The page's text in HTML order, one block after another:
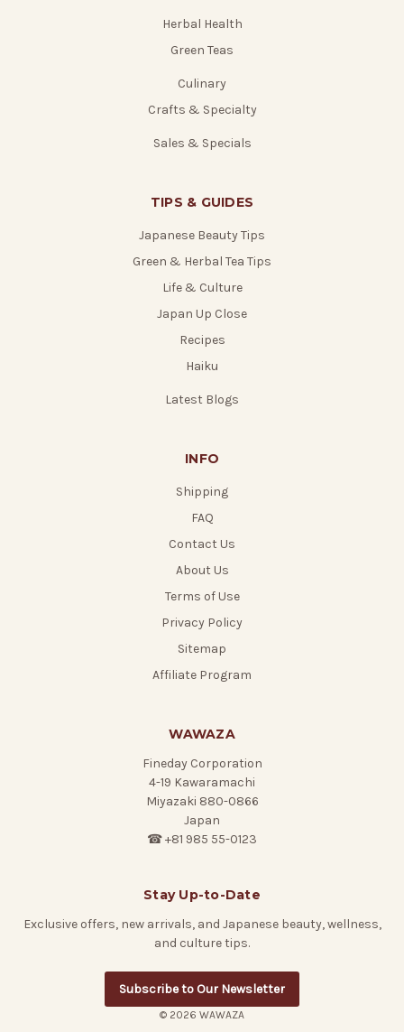
Herbal Health
Green Teas
Culinary
Crafts & Specialty
Sales & Specials
TIPS & GUIDES
Japanese Beauty Tips
Green & Herbal Tea Tips
Life & Culture
Japan Up Close
Recipes
Haiku
Latest Blogs
INFO
Shipping
FAQ
Contact Us
About Us
Terms of Use
Privacy Policy
Sitemap
Affiliate Program
WAWAZA
Fineday Corporation
4-19 Kawaramachi
Miyazaki 880-0866
Japan
☎ +81 985 55-0123
Stay Up-to-Date
Exclusive offers, new arrivals, and Japanese beauty, wellness,
and culture tips.
Subscribe to Our Newsletter
© 2026 WAWAZA